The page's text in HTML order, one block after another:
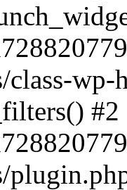
class-
#2